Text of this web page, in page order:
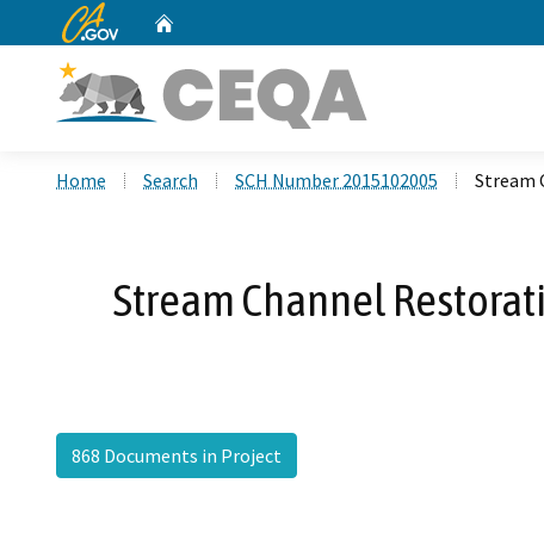
CA.gov
Home Search SCH Number 2015102005 Stream
Stream Channel
868 Documents in Project